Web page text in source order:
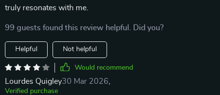
truly resonates with me.
99 guests found this review helpful. Did you?
Helpful Not helpful
Would recommend
Lourdes Quigley30 Mar 2026
Verified purchase